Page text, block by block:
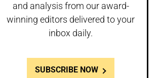
and analysis from our award-
winning editors delivered to your
inbox daily.
SUBSCRIBE NOW